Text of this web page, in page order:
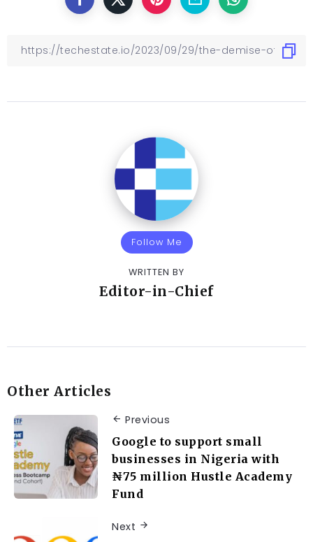
Follow Me
WRITTEN BY
Editor-in-Chief
Other Articles
Previous
Google to support small
businesses in Nigeria with
₦75 million Hustle Academy
Fund
Next